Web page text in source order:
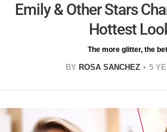
Emily & Other Stars
Hottest
The more glitter, the
BY ROSA SANCHEZ 5